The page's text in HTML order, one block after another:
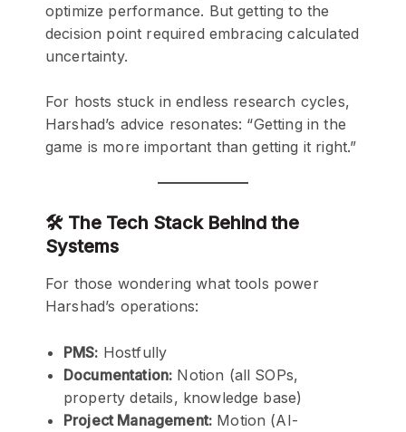
optimize performance. But getting to the
decision point required embracing calculated
uncertainty.
For hosts stuck in endless research cycles,
Harshad’s advice resonates: “Getting in the
game is more important than getting it right.”
🛠️ The Tech Stack Behind the
Systems
For those wondering what tools power
Harshad’s operations:
PMS: Hostfully
Documentation: Notion (all SOPs,
property details, knowledge base)
Project Management: Motion (AI-